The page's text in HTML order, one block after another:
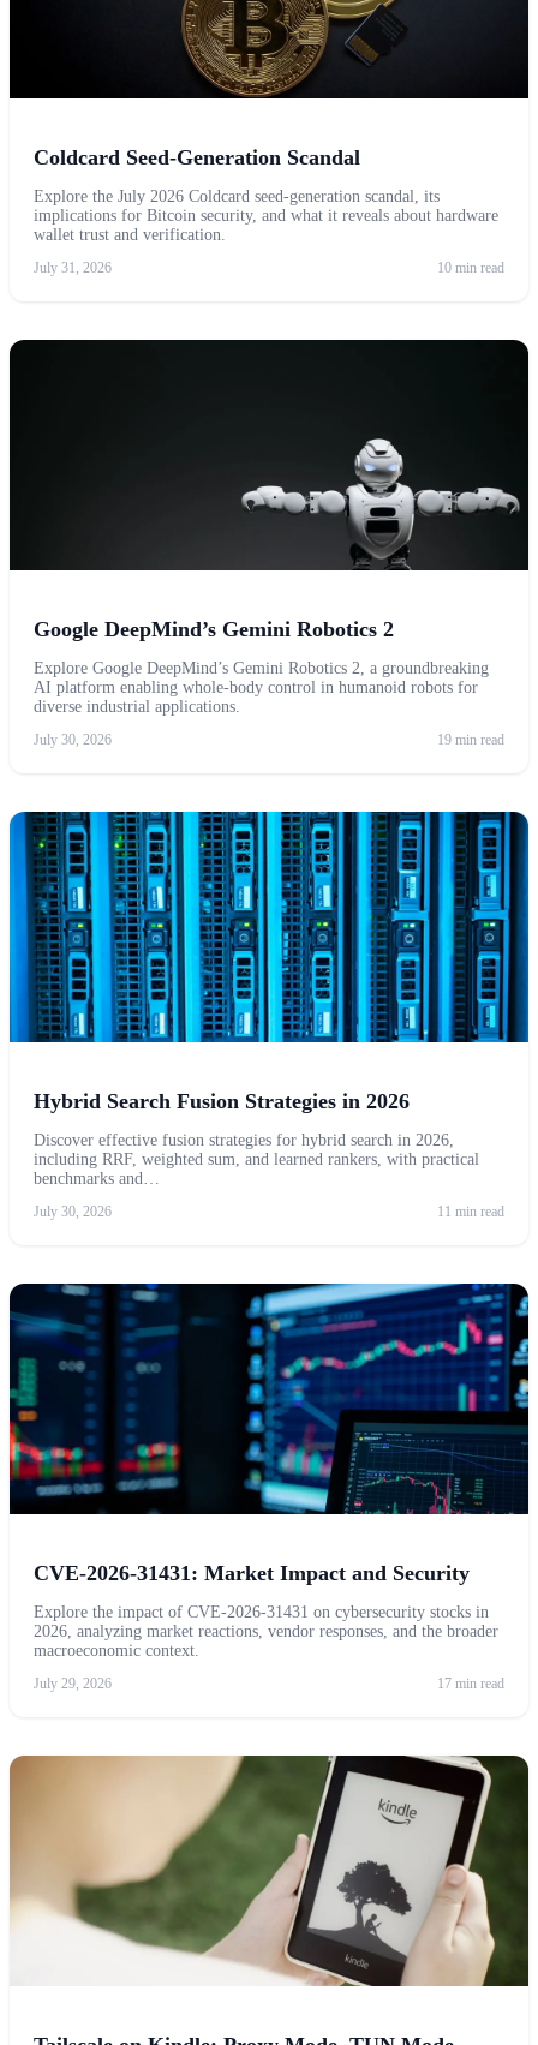
Coldcard Seed-Generation Scandal
Explore the July 2026 Coldcard seed-generation scandal, its
implications for Bitcoin security, and what it reveals about hardware
wallet trust and verification.
July 31, 2026 10 min read
Google DeepMind’s Gemini Robotics 2
Explore Google DeepMind’s Gemini Robotics 2, a groundbreaking
AI platform enabling whole-body control in humanoid robots for
diverse industrial applications.
July 30, 2026 19 min read
Hybrid Search Fusion Strategies in 2026
Discover effective fusion strategies for hybrid search in 2026,
including RRF, weighted sum, and learned rankers, with practical
benchmarks and…
July 30, 2026 11 min read
CVE-2026-31431: Market Impact and Security
Explore the impact of CVE-2026-31431 on cybersecurity stocks in
2026, analyzing market reactions, vendor responses, and the broader
macroeconomic context.
July 29, 2026 17 min read